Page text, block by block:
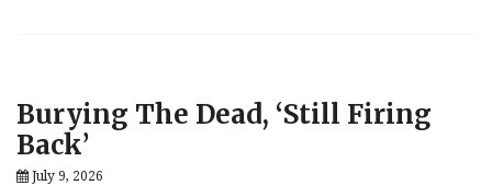
Burying The Dead, ‘Still Firing
Back’
July 9, 2026